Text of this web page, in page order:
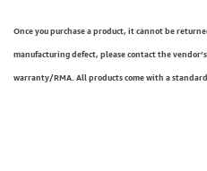
Once you purchase a product, it cannot be
manufacturing defect, please contact the
warranty/RMA. All products come with a